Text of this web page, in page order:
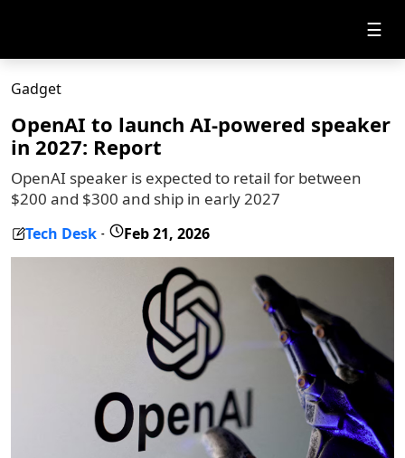
☰
Gadget
OpenAI to launch AI-powered speaker
in 2027: Report
OpenAI speaker is expected to retail for between
$200 and $300 and ship in early 2027
Tech Desk - Feb 21, 2026